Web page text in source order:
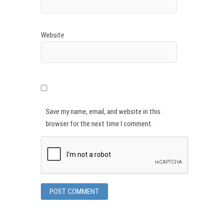
Website
Save my name, email, and website in this
browser for the next time I comment.